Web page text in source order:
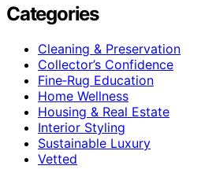
Categories
Cleaning & Preservation
Collector’s Confidence
Fine‑Rug Education
Home Wellness
Housing & Real Estate
Interior Styling
Sustainable Luxury
Vetted